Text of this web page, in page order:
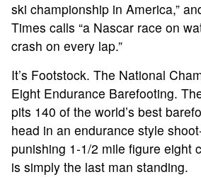
ski championship in America,”
Times calls “a Nascar race on
crash on every lap.”
It’s Footstock. The National
Eight Endurance Barefooting.
pits 140 of the world’s best
head in an endurance style
punishing 1-1/2 mile figure eight
is simply the last man standing.